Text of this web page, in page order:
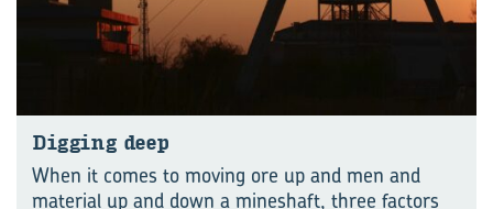
Digging deep
When it comes to moving ore up and men and
material up and down a mineshaft, three factors